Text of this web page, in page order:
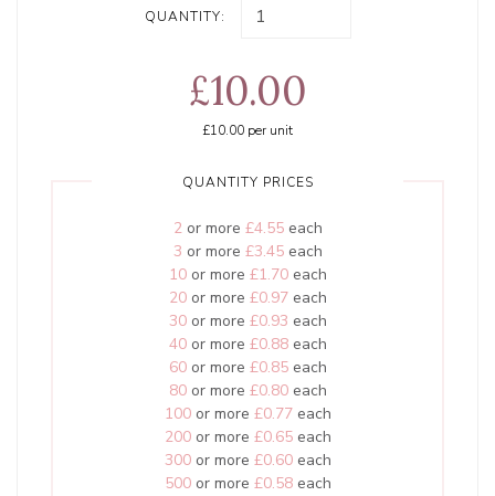
QUANTITY:
£10.00
£10.00 per unit
QUANTITY PRICES
2or more £4.55each
3 or more £3.45each
10or more £1.70each
20or more £0.97each
30or more £0.93 each
40or more £0.88each
60or more £0.85each
80or more £0.80each
100or more £0.77each
200or more £0.65each
300or more £0.60each
500or more £0.58each